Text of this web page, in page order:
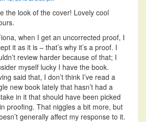
the look of the cover! Lovely cool
when I get an uncorrected proof, I
it as it is – that’s why it’s a proof. I
review harder because of that; I
myself lucky I have the book.
said that, I don’t think I’ve read a
new book lately that hasn’t had a
in it that should have been picked
proofing. That niggles a bit more, but
generally affect my response to it.